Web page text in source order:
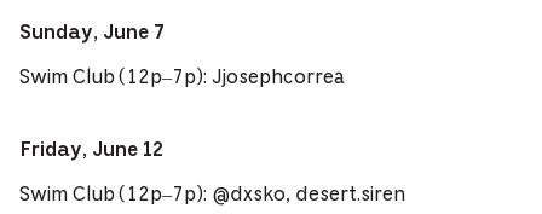
Sunday, June 7
Swim Club (12p–7p): Jjosephcorrea
Friday, June 12
Swim Club (12p–7p): @dxsko, desert.siren